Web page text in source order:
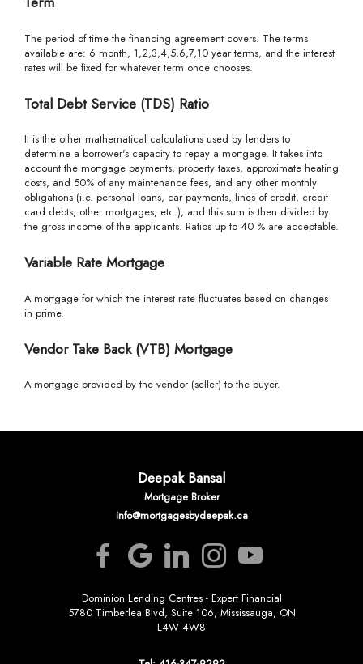
The period of time the financing agreement covers. The terms
available are: 6 month, 1,2,3,4,5,6,7,10 year terms, and the interest
rates will be fixed for whatever term once chooses.
Total Debt Service (TDS) Ratio
It is the other mathematical calculations used by lenders to
determine a borrower's capacity to repay a mortgage. It takes into
account the mortgage payments, property taxes, approximate heating
costs, and 50% of any maintenance fees, and any other monthly
obligations (i.e. personal loans, car payments, lines of credit, credit
card debts, other mortgages, etc.), and this sum is then divided by
the gross income of the applicants. Ratios up to 40 % are acceptable.
Variable Rate Mortgage
A mortgage for which the interest rate fluctuates based on changes
in prime.
Vendor Take Back (VTB) Mortgage
A mortgage provided by the vendor (seller) to the buyer.
Deepak Bansal
Mortgage Broker
info@mortgagesbydeepak.ca
Dominion Lending Centres - Expert Financial
5780 Timberlea Blvd, Suite 106, Mississauga, ON
L4W 4W8